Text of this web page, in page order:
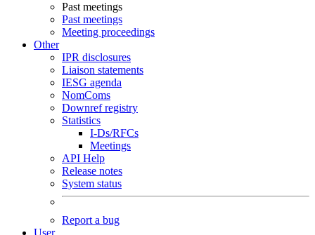
Past meetings
Past meetings
Meeting proceedings
Other
IPR disclosures
Liaison statements
IESG agenda
NomComs
Downref registry
Statistics
I-Ds/RFCs
Meetings
API Help
Release notes
System status
Report a bug
User